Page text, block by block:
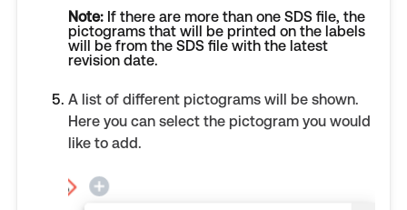
Note: If there are more than one SDS file, the
pictograms that will be printed on the labels
will be from the SDS file with the latest
revision date.
A list of different pictograms will be shown.
Here you can select the pictogram you would
like to add.